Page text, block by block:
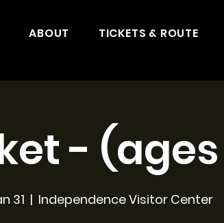
ABOUT TICKETS & ROUTE
-
31
  |
Independence Visitor Center